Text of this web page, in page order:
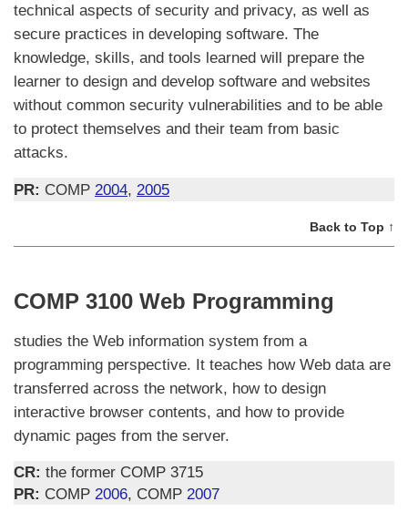
technical aspects of security and privacy, as well as
secure practices in developing software. The
knowledge, skills, and tools learned will prepare the
learner to design and develop software and websites
without common security vulnerabilities and to be able
to protect themselves and their team from basic
attacks.
PR: COMP 2004, 2005
Back to Top ↑
COMP 3100 Web Programming
studies the Web information system from a
programming perspective. It teaches how Web data are
transferred across the network, how to design
interactive browser contents, and how to provide
dynamic pages from the server.
CR: the former COMP 3715
PR: COMP 2006, COMP 2007